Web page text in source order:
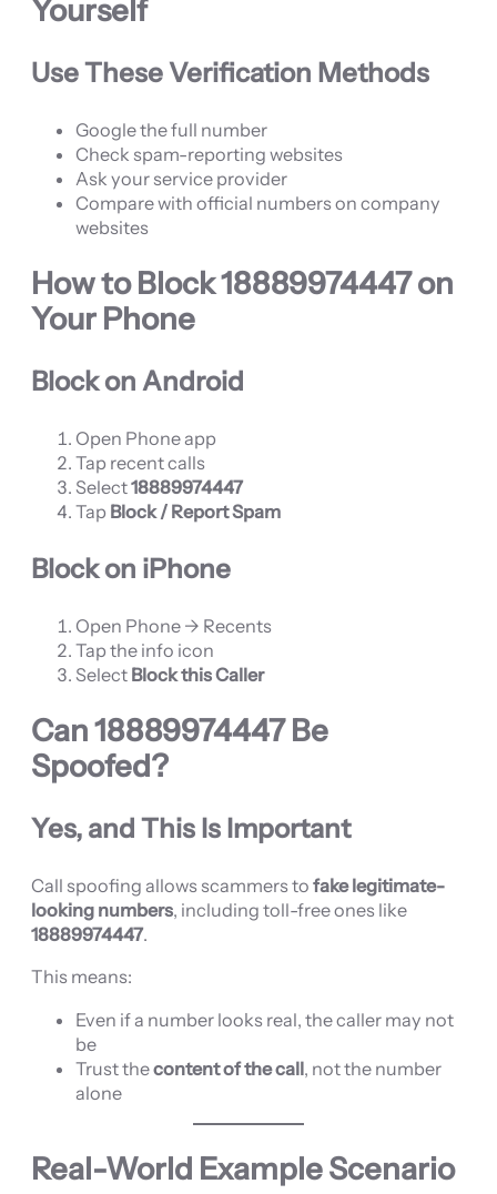
Yourself
Use These Verification Methods
Google the full number
Check spam-reporting websites
Ask your service provider
Compare with official numbers on company
websites
How to Block18889974447on
Your Phone
Block on Android
Open Phone app
Tap recent calls
Select18889974447
Tap Block / Report Spam
Block on iPhone
Open Phone → Recents
Tap the info icon
Select Block this Caller
Can18889974447Be
Spoofed?
Yes, and This Is Important
Call spoofing allows scammers to fake legitimate-
looking numbers, including toll-free ones like
18889974447.
This means:
Even if a number looks real, the caller may not
be
Trust thecontent of the call, not the number
alone
Real-World Example Scenario